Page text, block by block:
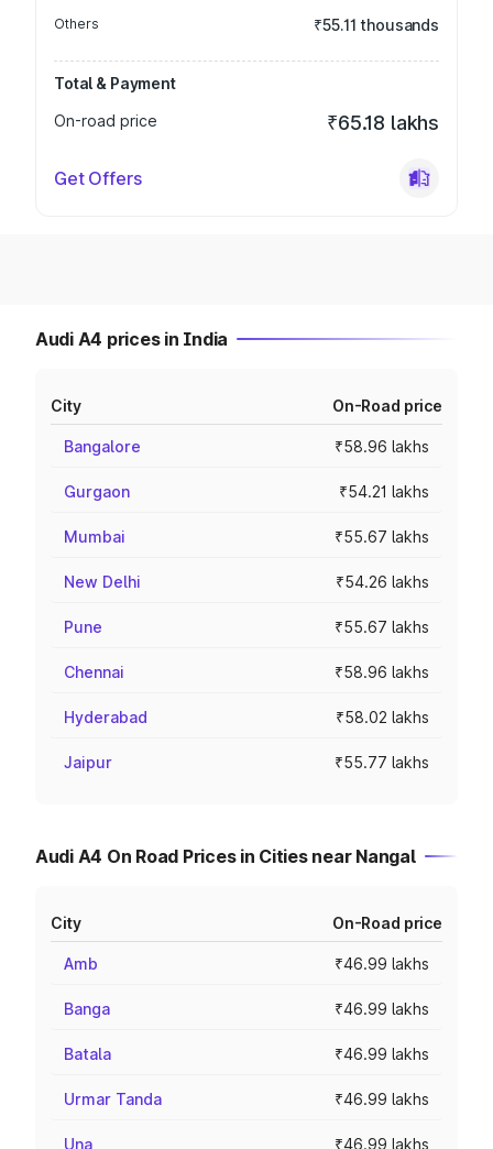
Others ₹55.11 thousands
Total & Payment
On-road price
₹65.18 lakhs
Get Offers
Audi A4 prices in India
City On-Road price
Bangalore ₹58.96 lakhs
Gurgaon ₹54.21 lakhs
Mumbai ₹55.67 lakhs
New Delhi ₹54.26 lakhs
Pune ₹55.67 lakhs
Chennai ₹58.96 lakhs
Hyderabad ₹58.02 lakhs
Jaipur ₹55.77 lakhs
Audi A4 On Road Prices in Cities near Nangal
City On-Road price
Amb ₹46.99 lakhs
Banga ₹46.99 lakhs
Batala ₹46.99 lakhs
Urmar Tanda ₹46.99 lakhs
Una ₹46.99 lakhs